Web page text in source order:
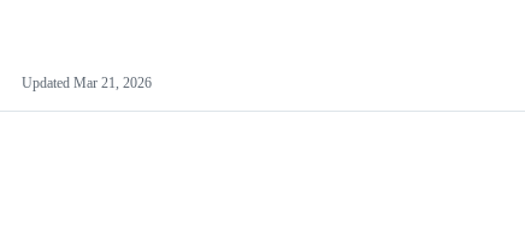
Updated Mar 21, 2026